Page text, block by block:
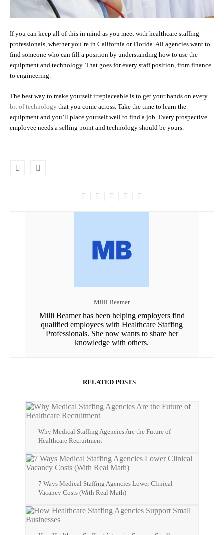
If you can keep all of this in mind as you meet with healthcare staffing
professionals, whether you’re in California or Florida. All agencies want to
find someone who can fill a position by understanding how to use the
equipment and technology. That goes for every staff position, from finance
to engineering.
The best way to make yourself irreplaceable is to get your hands on every
bit of technology that you come across. Take the time to learn the
equipment and you’ll place yourself well to find a job. Every prospective
employee needs a selling point and technology should be yours.
Milli Beamer
Milli Beamer has been helping employers find
qualified employees with Healthcare Staffing
Professionals. She now wants to share her
knowledge with others.
RELATED POSTS
Why Medical Staffing Agencies Are the Future of
Healthcare Recruitment
7 Ways Medical Staffing Agencies Lower Clinical
Vacancy Costs (With Real Math)